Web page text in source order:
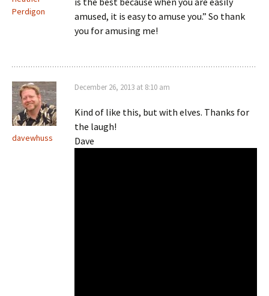
Perdigon
amused, it is easy to amuse you.” So thank
you for amusing me!
davewhuss
December 26, 2013 at 8:10 am
Kind of like this, but with elves. Thanks for
the laugh!
Dave